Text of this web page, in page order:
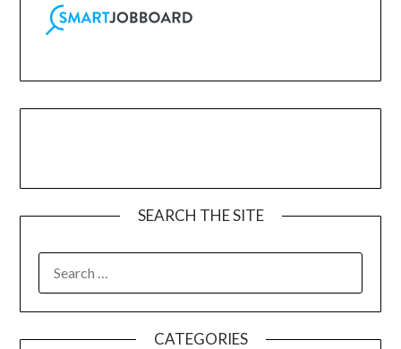
SEARCH THE SITE
CATEGORIES